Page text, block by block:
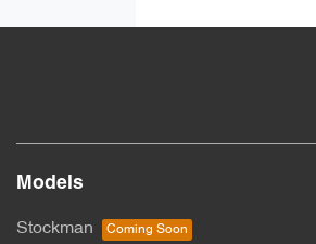
Models
Stockman